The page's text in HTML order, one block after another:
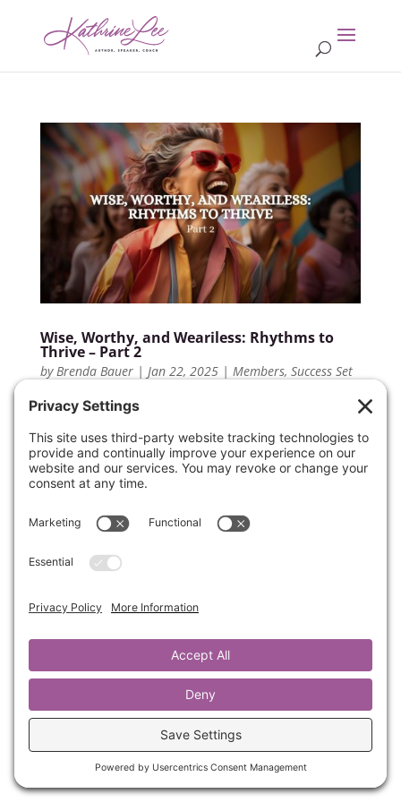
Wise, Worthy, and Weariless: Rhythms to
Thrive – Part 2
by Brenda Bauer| Jan 22, 2025| Members, Success Set
Part 2: Worthy. Romans 8:16 TPT. For the Holy
Spirit makes God’s fatherhood real to us as he
whispers into our innermost being, “You are
God’s beloved child!” Who hasn’t dealt with
difficulty seeing you as God sees you? We will
Lima as well as some of my own experiences
with the Lord over the past few years.